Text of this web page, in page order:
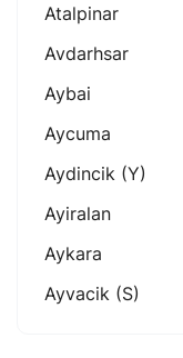
Atalpinar
Avdarhsar
Aybai
Aycuma
Aydincik (y)
Ayiralan
Aykara
Ayvacik (s)